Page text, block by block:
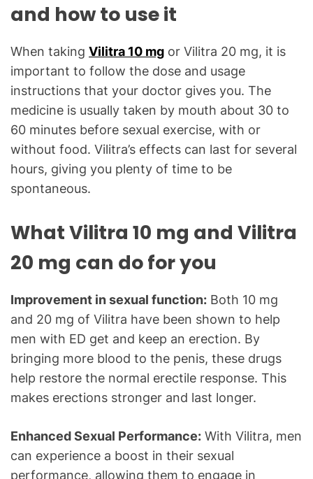
and how to use it
When taking Vilitra 10 mg or Vilitra 20 mg, it is
important to follow the dose and usage
instructions that your doctor gives you. The
medicine is usually taken by mouth about 30 to
60 minutes before sexual exercise, with or
without food. Vilitra’s effects can last for several
hours, giving you plenty of time to be
spontaneous.
What Vilitra 10 mg and Vilitra
20 mg can do for you
Improvement in sexual function: Both 10 mg
and 20 mg of Vilitra have been shown to help
men with ED get and keep an erection. By
bringing more blood to the penis, these drugs
help restore the normal erectile response. This
makes erections stronger and last longer.
Enhanced Sexual Performance: With Vilitra, men
can experience a boost in their sexual
performance, allowing them to engage in